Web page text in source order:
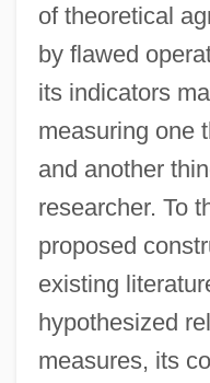
of theoretical
by flawed
its indicators
measuring one
and another
researcher. To
proposed
existing
hypothesized
measures, its